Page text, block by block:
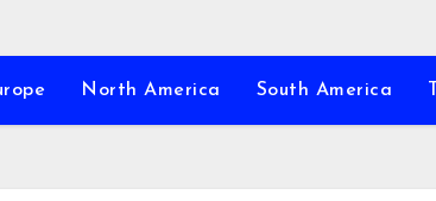
North America South America